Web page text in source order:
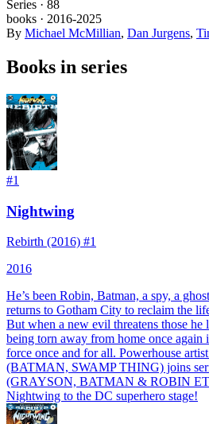
Series · 88
books · 2016-2025
By Michael McMillian, Dan Jurgens,
Books in series
#1
Nightwing
Rebirth (2016) #1
2016
He’s been Robin, Batman, a spy, a
returns to Gotham City to reclaim the
But when a new evil threatens those
being torn away from home once again
force once and for all. Powerhouse
(BATMAN, SWAMP THING) joins
(GRAYSON, BATMAN & ROBIN
Nightwing to the DC superhero stage!